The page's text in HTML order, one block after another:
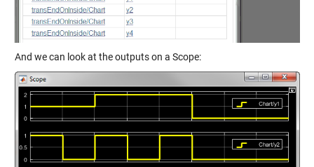
And we can look at the outputs on a Scope: